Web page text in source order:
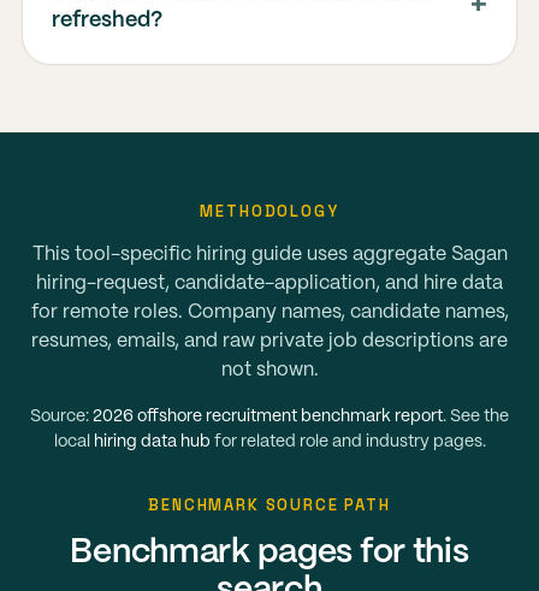
refreshed?
METHODOLOGY
This tool-specific hiring guide uses aggregate Sagan
hiring-request, candidate-application, and hire data
for remote roles. Company names, candidate names,
resumes, emails, and raw private job descriptions are
not shown.
Source: 2026 offshore recruitment benchmark report. See the
local hiring data hub for related role and industry pages.
BENCHMARK SOURCE PATH
Benchmark pages for this